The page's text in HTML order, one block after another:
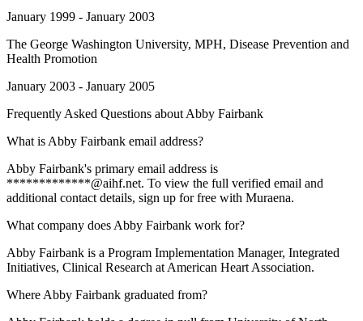
January 1999 - January 2003
The George Washington University, MPH, Disease Prevention and
Health Promotion
January 2003 - January 2005
Frequently Asked Questions about Abby Fairbank
What is Abby Fairbank email address?
Abby Fairbank's primary email address is
*************@aihf.net. To view the full verified email and
additional contact details, sign up for free with Muraena.
What company does Abby Fairbank work for?
Abby Fairbank is a Program Implementation Manager, Integrated
Initiatives, Clinical Research at American Heart Association.
Where Abby Fairbank graduated from?